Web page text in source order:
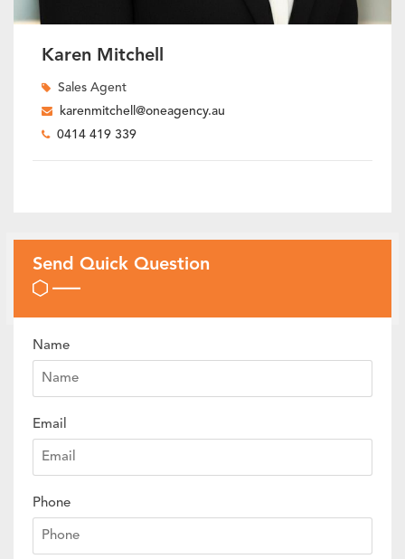
Karen Mitchell
Sales Agent
karenmitchell@oneagency.au
0414 419 339
Send Quick Question
Name
Email
Phone